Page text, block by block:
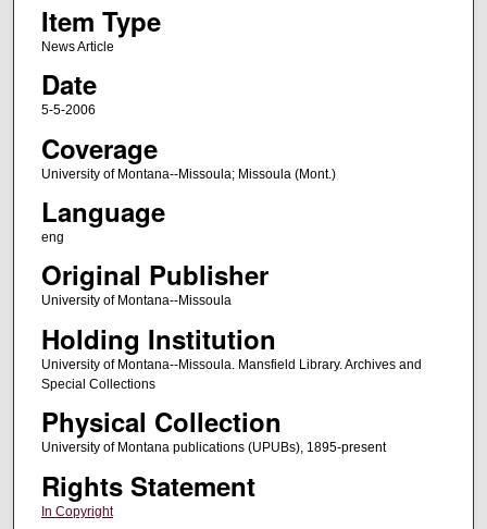
Item Type
News Article
Date
5-5-2006
Coverage
University of Montana--Missoula; Missoula (Mont.)
Language
eng
Original Publisher
University of Montana--Missoula
Holding Institution
University of Montana--Missoula. Mansfield Library. Archives and
Special Collections
Physical Collection
University of Montana publications (UPUBs), 1895-present
Rights Statement
In Copyright